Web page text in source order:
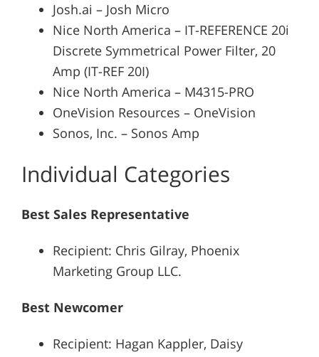
Josh.ai – Josh Micro
Nice North America – IT-REFERENCE 20i
Discrete Symmetrical Power Filter, 20
Amp (IT-REF 20I)
Nice North America – M4315-PRO
OneVision Resources – OneVision
Sonos, Inc. – Sonos Amp
Individual Categories
Best Sales Representative
Recipient: Chris Gilray, Phoenix
Marketing Group LLC.
Best Newcomer
Recipient: Hagan Kappler, Daisy